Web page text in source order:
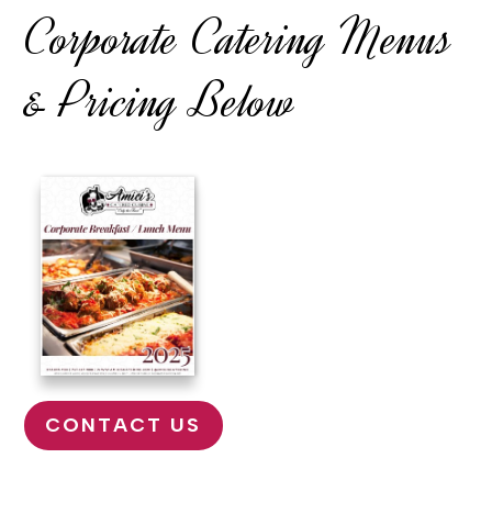
Corporate Catering Menus
& Pricing Below
CONTACT US